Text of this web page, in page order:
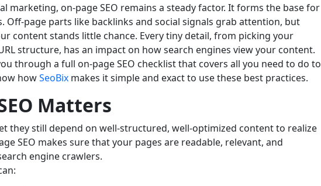
marketing, on-page SEO remains a steady factor. It forms the base for
Off-page parts like backlinks and social signals grab attention, but
content stands little chance. Every tiny detail, from picking your
structure, has an impact on how search engines view your content.
through a full on-page SEO checklist that covers all you need to do to
howSeoBix makes it simple and exact to use these best practices.
Matters
they still depend on well-structured, well-optimized content to realize
SEO makes sure that your pages are readable, relevant, and
engine crawlers.